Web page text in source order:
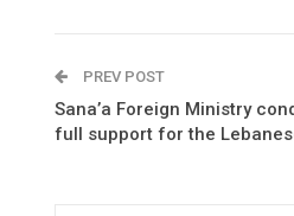
PREV POST
Sana’a Foreign Ministry
full support for the